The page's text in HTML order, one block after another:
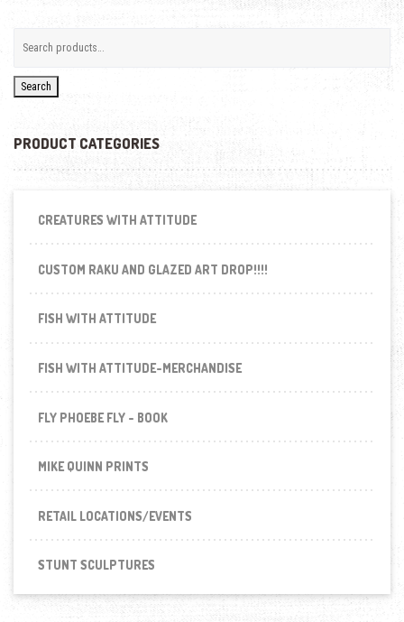
Search
PRODUCT CATEGORIES
CREATURES WITH ATTITUDE
CUSTOM RAKU AND GLAZED ART DROP!!!!
FISH WITH ATTITUDE
FISH WITH ATTITUDE-MERCHANDISE
FLY PHOEBE FLY - BOOK
MIKE QUINN PRINTS
RETAIL LOCATIONS/EVENTS
STUNT SCULPTURES